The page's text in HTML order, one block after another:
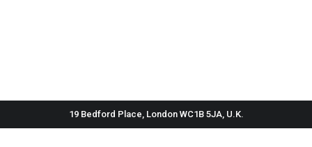
19 Bedford Place, London WC1B 5JA, U.K.